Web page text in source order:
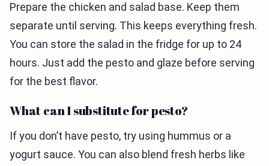
Prepare the chicken and salad base. Keep them
separate until serving. This keeps everything fresh.
You can store the salad in the fridge for up to 24
hours. Just add the pesto and glaze before serving
for the best flavor.
What can I substitute for pesto?
If you don’t have pesto, try using hummus or a
yogurt sauce. You can also blend fresh herbs like